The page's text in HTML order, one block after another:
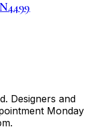
Designers and
Monday